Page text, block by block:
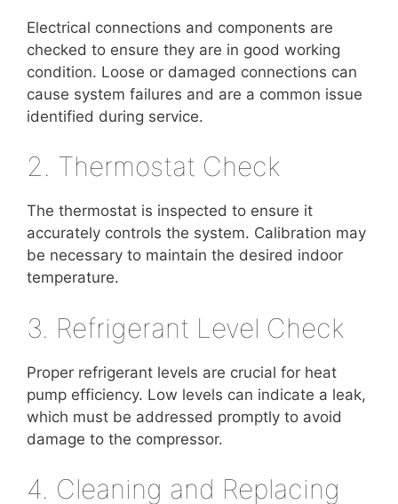
Electrical connections and components are
checked to ensure they are in good working
condition. Loose or damaged connections can
cause system failures and are a common issue
identified during service.
2. Thermostat Check
The thermostat is inspected to ensure it
accurately controls the system. Calibration may
be necessary to maintain the desired indoor
temperature.
3. Refrigerant Level Check
Proper refrigerant levels are crucial for heat
pump efficiency. Low levels can indicate a leak,
which must be addressed promptly to avoid
damage to the compressor.
4. Cleaning and Replacing